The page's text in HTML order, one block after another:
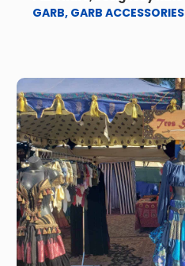
GARB, GARB ACCESSORIES